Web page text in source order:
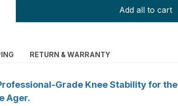
Add all to cart
RETURN & WARRANTY
Grade Knee Stability for the
Ager.